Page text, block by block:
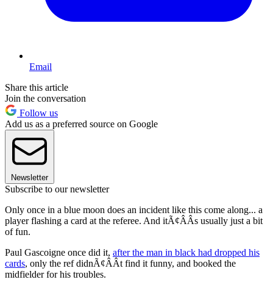
Email
Share this article
Join the conversation
Follow us
Add us as a preferred source on Google
Newsletter
Subscribe to our newsletter
Only once in a blue moon does an incident like this come along... a
player flashing a card at the referee. And itÃ¢ÂÂs usually just a bit
of fun.
Paul Gascoigne once did it, after the man in black had dropped his
cards, only the ref didnÃ¢ÂÂt find it funny, and booked the
midfielder for his troubles.